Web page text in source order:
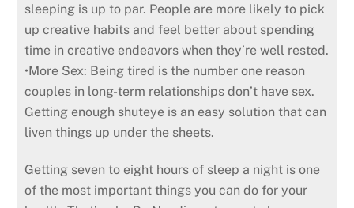
sleeping is up to par. People are more likely to pick
up creative habits and feel better about spending
time in creative endeavors when they’re well rested.
•More Sex: Being tired is the number one reason
couples in long-term relationships don’t have sex.
Getting enough shuteye is an easy solution that can
liven things up under the sheets.
Getting seven to eight hours of sleep a night is one
of the most important things you can do for your